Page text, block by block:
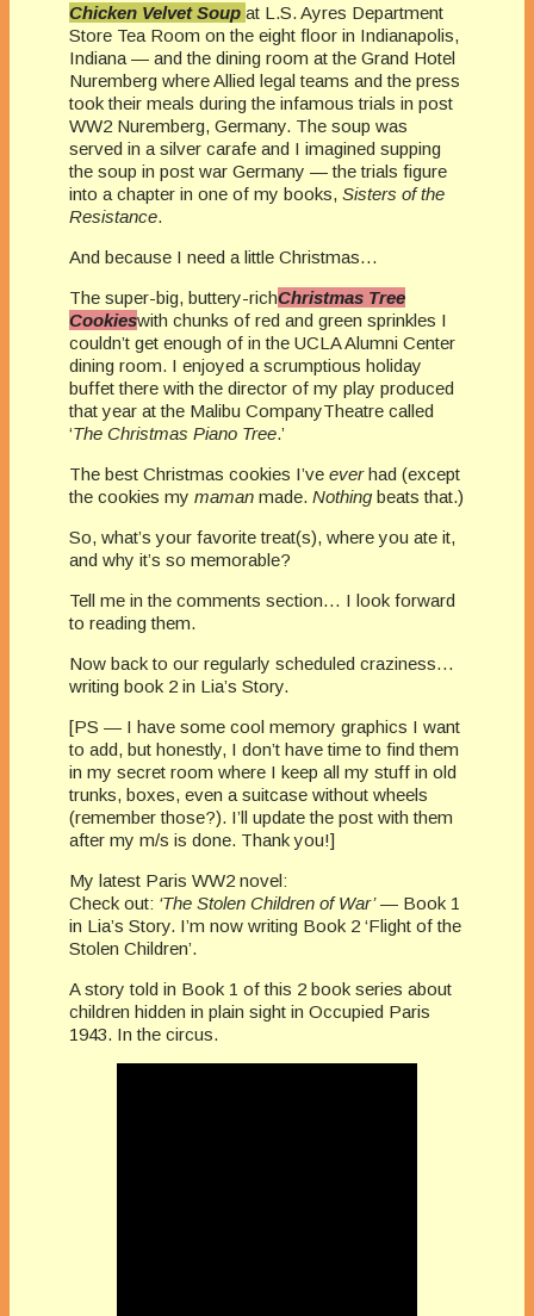
Chicken Velvet Soup at L.S. Ayres Department
Store Tea Room on the eight floor in Indianapolis,
Indiana — and the dining room at the Grand Hotel
Nuremberg where Allied legal teams and the press
took their meals during the infamous trials in post
WW2 Nuremberg, Germany. The soup was
served in a silver carafe and I imagined supping
the soup in post war Germany — the trials figure
into a chapter in one of my books, Sisters of the
Resistance.
And because I need a little Christmas…
The super-big, buttery-richChristmas Tree
Cookieswith chunks of red and green sprinkles I
couldn’t get enough of in the UCLA Alumni Center
dining room. I enjoyed a scrumptious holiday
buffet there with the director of my play produced
that year at the Malibu CompanyTheatre called
‘The Christmas Piano Tree.’
The best Christmas cookies I’ve everhad (except
the cookies my maman made. Nothing beats that.)
So, what’s your favorite treat(s), where you ate it,
and why it’s so memorable?
Tell me in the comments section… I look forward
to reading them.
Now back to our regularly scheduled craziness…
writing book 2 in Lia’s Story.
[PS — I have some cool memory graphics I want
to add, but honestly, I don’t have time to find them
in my secret room where I keep all my stuff in old
trunks, boxes, even a suitcase without wheels
(remember those?). I’ll update the post with them
after my m/s is done. Thank you!]
My latest Paris WW2 novel:
Check out: ‘The Stolen Children of War’— Book 1
in Lia’s Story. I’m now writing Book 2 ‘Flight of the
Stolen Children’.
A story told in Book 1 of this 2 book series about
children hidden in plain sight in Occupied Paris
1943. In the circus.